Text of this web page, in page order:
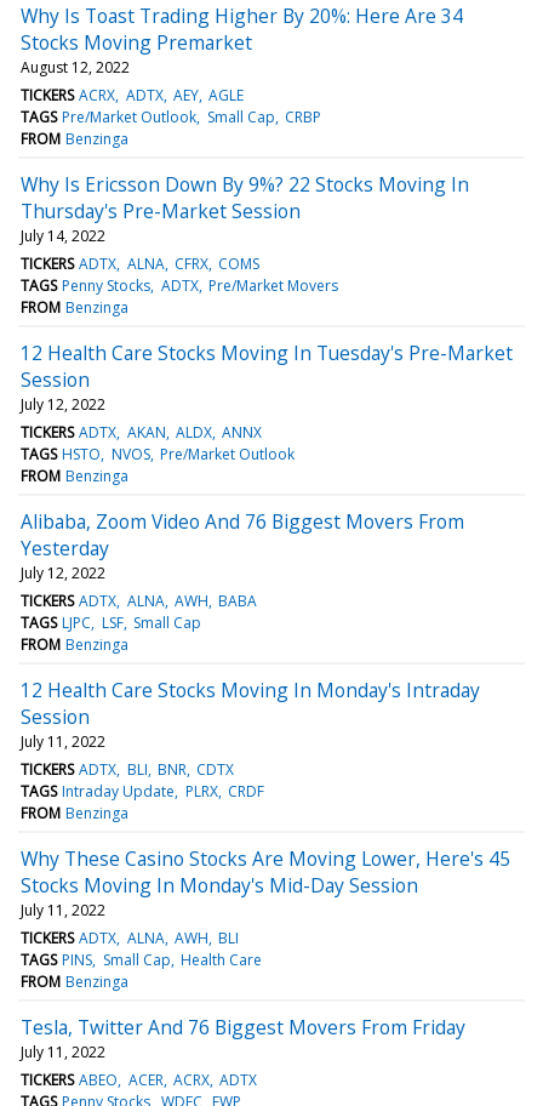
Why Is Toast Trading Higher By 20%: Here Are 34
Stocks Moving Premarket
August 12, 2022
TICKERS ACRX ADTX AEY AGLE
TAGS Pre/Market Outlook Small Cap CRBP
FROM Benzinga
Why Is Ericsson Down By 9%? 22 Stocks Moving In
Thursday's Pre-Market Session
July 14, 2022
TICKERS ADTX ALNA CFRX COMS
TAGS Penny Stocks ADTX Pre/Market Movers
FROM Benzinga
12 Health Care Stocks Moving In Tuesday's Pre-Market
Session
July 12, 2022
TICKERS ADTX AKAN ALDX ANNX
TAGS HSTO NVOS Pre/Market Outlook
FROM Benzinga
Alibaba, Zoom Video And 76 Biggest Movers From
Yesterday
July 12, 2022
TICKERS ADTX ALNA AWH BABA
TAGS LJPC LSF Small Cap
FROM Benzinga
12 Health Care Stocks Moving In Monday's Intraday
Session
July 11, 2022
TICKERS ADTX BLI BNR CDTX
TAGS Intraday Update PLRX CRDF
FROM Benzinga
Why These Casino Stocks Are Moving Lower, Here's 45
Stocks Moving In Monday's Mid-Day Session
July 11, 2022
TICKERS ADTX ALNA AWH BLI
TAGS PINS Small Cap Health Care
FROM Benzinga
Tesla, Twitter And 76 Biggest Movers From Friday
July 11, 2022
TICKERS ABEO ACER ACRX ADTX
TAGS Penny Stocks WDFC FWP